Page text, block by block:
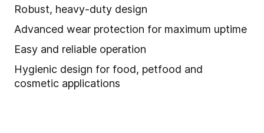
Robust, heavy‑duty design
Advanced wear protection for maximum uptime
Easy and reliable operation
Hygienic design for food, petfood and
cosmetic applications